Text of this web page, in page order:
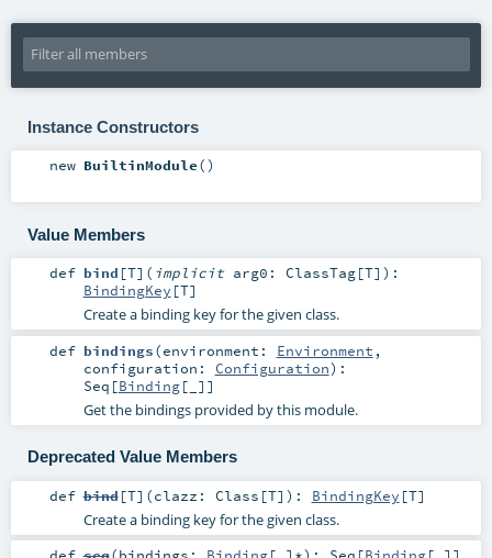
Instance Constructors
new BuiltinModule()
Value Members
def bind [T] ( implicit arg0: ClassTag[T] ) :
BindingKey [T]
Create a binding key for the given class.
def bindings(environment: Environment ,
configuration: Configuration) :
Seq [Binding[_]]
Get the bindings provided by this module.
Deprecated Value Members
def bind[T] (clazz: Class [T] ) : BindingKey [T]
Create a binding key for the given class.